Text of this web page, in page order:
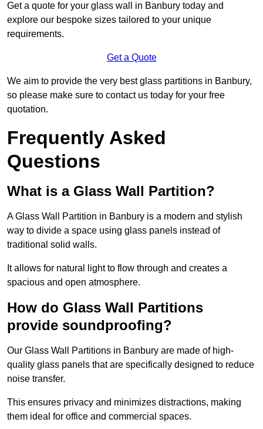
Get a quote for your glass wall in Banbury today and
explore our bespoke sizes tailored to your unique
requirements.
Get a Quote
We aim to provide the very best glass partitions in Banbury,
so please make sure to contact us today for your free
quotation.
Frequently Asked
Questions
What is a Glass Wall Partition?
A Glass Wall Partition in Banbury is a modern and stylish
way to divide a space using glass panels instead of
traditional solid walls.
It allows for natural light to flow through and creates a
spacious and open atmosphere.
How do Glass Wall Partitions
provide soundproofing?
Our Glass Wall Partitions in Banbury are made of high-
quality glass panels that are specifically designed to reduce
noise transfer.
This ensures privacy and minimizes distractions, making
them ideal for office and commercial spaces.